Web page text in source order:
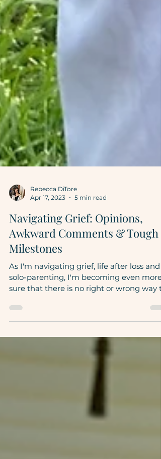
Rebecca DiTore
Apr 17, 2023
5 min read
Navigating Grief: Opinions,
Awkward Comments & Tough
Milestones
As I'm navigating grief, life after loss and
sure that there is no right or wrong way
do this....